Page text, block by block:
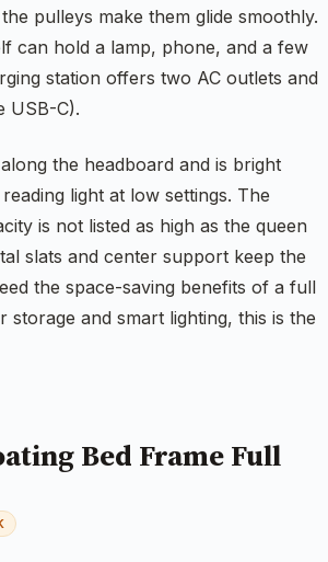
pulleys make them glide smoothly.
can hold a lamp, phone, and a few
station offers two AC outlets and
USB-C).
the headboard and is bright
light at low settings. The
is not listed as high as the queen
slats and center support keep the
the space-saving benefits of a full
storage and smart lighting, this is the
Bed Frame Full